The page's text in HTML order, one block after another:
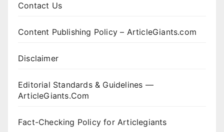
Contact Us
Content Publishing Policy – ArticleGiants.com
Disclaimer
Editorial Standards & Guidelines —
ArticleGiants.Com
Fact-Checking Policy for Articlegiants